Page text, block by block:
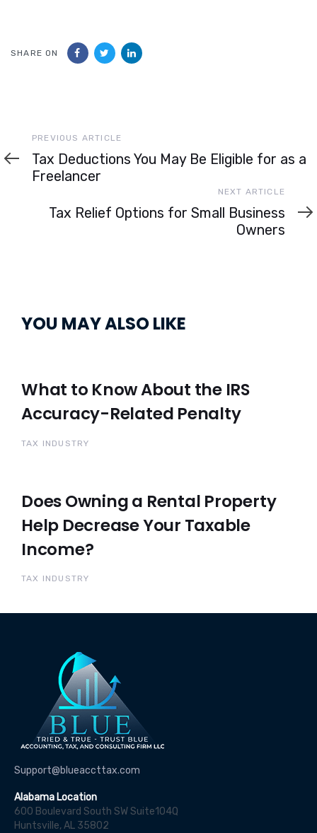
SHARE ON
Previous
Article
PREVIOUS ARTICLE
Tax Deductions You May Be Eligible for as a
Freelancer
Article
NEXT ARTICLE
Tax Relief Options for Small Business
Owners
YOU MAY ALSO LIKE
What to Know About the IRS
Accuracy-Related Penalty
TAX INDUSTRY
Does Owning a Rental Property
Help Decrease Your Taxable
Income?
TAX INDUSTRY
Support@blueaccttax.com
Alabama Location
600 Boulevard South SW Suite104Q
Huntsville, AL 35802